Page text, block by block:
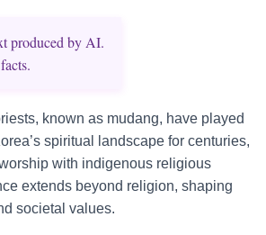
produced by AI.
known as mudang, have played
spiritual landscape for centuries,
with indigenous religious
extends beyond religion, shaping
societal values.